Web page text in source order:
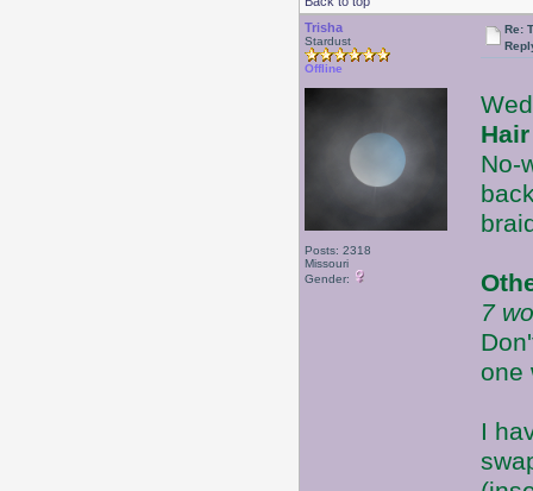
Trisha
Stardust
Offline
Posts: 2318
Missouri
Gender:
Re:
Hair
No-
7
I